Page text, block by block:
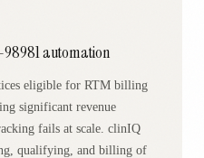
automation
eligible for RTM billing
significant revenue
fails at scale. clinIQ
qualifying, and billing of